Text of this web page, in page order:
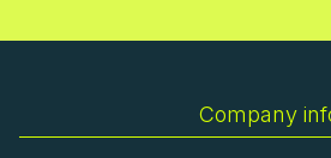
Company